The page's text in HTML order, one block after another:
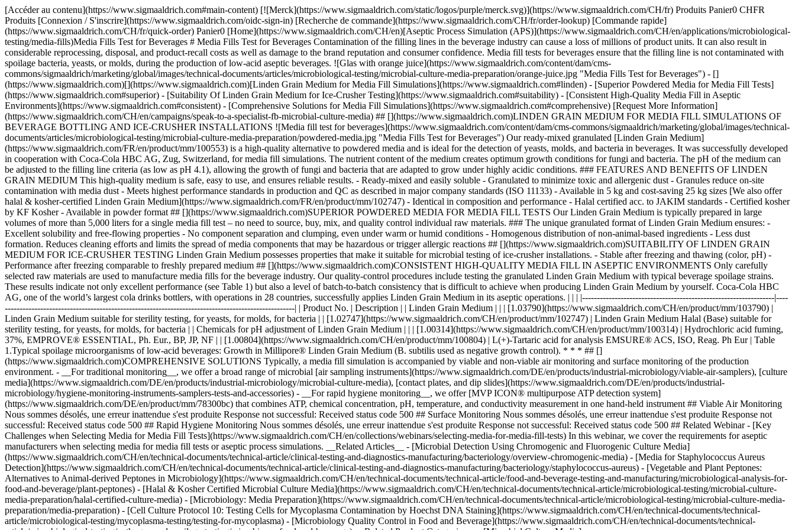
[Accéder au contenu](https://www.sigmaaldrich.com#main-content) [![Merck](https://www.sigmaaldrich.com/static/logos/purple/merck.svg)](https://www.sigmaaldrich.com/CH/fr) Produits Panier0 CHFR Produits [Connexion / S'inscrire](https://www.sigmaaldrich.com/oidc-sign-in) [Recherche de commande](https://www.sigmaaldrich.com/CH/fr/order-lookup) [Commande rapide](https://www.sigmaaldrich.com/CH/fr/quick-order) Panier0 [Home](https://www.sigmaaldrich.com/CH/en)[Aseptic Process Simulation (APS)](https://www.sigmaaldrich.com/CH/en/applications/microbiological-testing/media-fills)Media Fills Test for Beverages # Media Fills Test for Beverages Contamination of the filling lines in the beverage industry can cause a loss of millions of product units. It can also result in considerable reprocessing, disposal, and product-recall costs as well as damage to the brand reputation and consumer confidence. Media fill tests for beverages ensure that the filling line is not contaminated with spoilage bacteria, yeasts, or molds, during the production of low-acid aseptic beverages. ![Glas with orange juice](https://www.sigmaaldrich.com/content/dam/cms-commons/sigmaaldrich/marketing/global/images/technical-documents/articles/microbiological-testing/microbial-culture-media-preparation/orange-juice.jpg "Media Fills Test for Beverages") - [](https://www.sigmaaldrich.com)[](https://www.sigmaaldrich.com)[Linden Grain Medium for Media Fill Simulations](https://www.sigmaaldrich.com#linden) - [Superior Powdered Media for Media Fill Tests](https://www.sigmaaldrich.com#superior) - [Suitability Of Linden Grain Medium for Ice-Crusher Testing](https://www.sigmaaldrich.com#suitability) - [Consistent High-Quality Media Fill in Aseptic Environments](https://www.sigmaaldrich.com#consistent) - [Comprehensive Solutions for Media Fill Simulations](https://www.sigmaaldrich.com#comprehensive) [Request More Information](https://www.sigmaaldrich.com/CH/en/campaigns/speak-to-a-specialist-fb-microbial-culture-media) ## [](https://www.sigmaaldrich.com)LINDEN GRAIN MEDIUM FOR MEDIA FILL SIMULATIONS OF BEVERAGE BOTTLING AND ICE-CRUSHER INSTALLATIONS ![Media fill test for beverages](https://www.sigmaaldrich.com/content/dam/cms-commons/sigmaaldrich/marketing/global/images/technical-documents/articles/microbiological-testing/microbial-culture-media-preparation/powdered-media.jpg "Media Fills Test for Beverages") Our ready-mixed granulated [Linden Grain Medium](https://www.sigmaaldrich.com/FR/en/product/mm/100553) is a high-quality alternative to powdered media and is ideal for the detection of yeasts, molds, and bacteria in beverages. It was successfully developed in cooperation with Coca-Cola HBC AG, Zug, Switzerland, for media fill simulations. The nutrient content of the medium creates optimum growth conditions for fungi and bacteria. The pH of the medium can be adjusted to the filling line criteria (as low as pH 4.1), allowing the growth of fungi and bacteria that are adapted to grow under highly acidic conditions. ### FEATURES AND BENEFITS OF LINDEN GRAIN MEDIUM This high-quality medium is safe, easy to use, and ensures reliable results. - Ready-mixed and easily soluble - Granulated to minimize toxic and allergenic dust - Granules reduce on-site contamination with media dust - Meets highest performance standards in production and QC as described in major company standards (ISO 11133) - Available in 5 kg and cost-saving 25 kg sizes [We also offer halal & kosher-certified Linden Grain Medium](https://www.sigmaaldrich.com/FR/en/product/mm/102747) - Identical in composition and performance - Halal certified acc. to JAKIM standards - Certified kosher by KF Kosher - Available in powder format ## [](https://www.sigmaaldrich.com)SUPERIOR POWDERED MEDIA FOR MEDIA FILL TESTS Our Linden Grain Medium is typically prepared in large volumes of more than 5,000 liters for a single media fill test – no need to source, buy, mix, and quality control individual raw materials. ### The unique granulated format of Linden Grain Medium ensures: - Excellent solubility and free-flowing properties - No component separation and clumping, even under warm or humid conditions - Homogenous distribution of non-animal-based ingredients - Less dust formation. Reduces cleaning efforts and limits the spread of media components that may be hazardous or trigger allergic reactions ## [](https://www.sigmaaldrich.com)SUITABILITY OF LINDEN GRAIN MEDIUM FOR ICE-CRUSHER TESTING Linden Grain Medium possesses properties that make it suitable for microbial testing of ice-crusher installations. - Stable after freezing and thawing (color, pH) - Performance after freezing comparable to freshly prepared medium ## [](https://www.sigmaaldrich.com)CONSISTENT HIGH-QUALITY MEDIA FILL IN ASEPTIC ENVIRONMENTS Only carefully selected raw materials are used to manufacture media fills for the beverage industry. Our quality-control procedures include testing the granulated Linden Grain Medium with typical beverage spoilage strains. These results indicate not only excellent performance (see Table 1) but also a level of batch-to-batch consistency that is difficult to achieve when producing Linden Grain Medium by yourself. Coca-Cola HBC AG, one of the world’s largest cola drinks bottlers, with operations in 28 countries, successfully applies Linden Grain Medium in its aseptic operations. | | | |-----------------------------------------------------------------|------------------------------------------------------------------------------------------------------| | Product No. | Description | | Linden Grain Medium | | | [1.03790](https://www.sigmaaldrich.com/CH/en/product/mm/103790) | Linden Grain Medium suitable for sterility testing, for yeasts, for molds, for bacteria | | [1.02747](https://www.sigmaaldrich.com/CH/en/product/mm/102747) | Linden Grain Medium Halal (Base) suitable for sterility testing, for yeasts, for molds, for bacteria | | Chemicals for pH adjustment of Linden Grain Medium | | | [1.00314](https://www.sigmaaldrich.com/CH/en/product/mm/100314) | Hydrochloric acid fuming, 37%, EMPROVE® ESSENTIAL, Ph. Eur., BP, JP, NF | | [1.00804](https://www.sigmaaldrich.com/CH/en/product/mm/100804) | L(+)-Tartaric acid for analysis EMSURE® ACS, ISO, Reag. Ph Eur | Table 1.Typical spoilage microorganisms of low-acid beverages: Growth in Millipore® Linden Grain Medium (B. subtilis used as negative growth control). * * * ## [](https://www.sigmaaldrich.com)COMPREHENSIVE SOLUTIONS Typically, a media fill simulation is accompanied by viable and non-viable air monitoring and surface monitoring of the production environment. - __For traditional monitoring__, we offer a broad range of microbial [air sampling instruments](https://www.sigmaaldrich.com/DE/en/products/industrial-microbiology/viable-air-samplers), [culture media](https://www.sigmaaldrich.com/DE/en/products/industrial-microbiology/microbial-culture-media), [contact plates, and dip slides](https://www.sigmaaldrich.com/DE/en/products/industrial-microbiology/hygiene-monitoring-instruments-samplers-tests-and-accessories) - __For rapid hygiene monitoring__, we offer [MVP ICON® multipurpose ATP detection system](https://www.sigmaaldrich.com/DE/en/product/mm/78300bc) that combines ATP, chemical concentration, pH, temperature, and conductivity measurement in one hand-held instrument ## Viable Air Monitoring Nous sommes désolés, une erreur inattendue s'est produite Response not successful: Received status code 500 ## Surface Monitoring Nous sommes désolés, une erreur inattendue s'est produite Response not successful: Received status code 500 ## Rapid Hygiene Monitoring Nous sommes désolés, une erreur inattendue s'est produite Response not successful: Received status code 500 ## Related Webinar - [Key Challenges when Selecting Media for Media Fill Tests](https://www.sigmaaldrich.com/CH/en/collections/webinars/selecting-media-for-media-fill-tests) In this webinar, we cover the requirements for aseptic manufacturers when selecting media for media fill tests or aseptic process simulations. __Related Articles__ - [Microbial Detection Using Chromogenic and Fluorogenic Culture Media](https://www.sigmaaldrich.com/CH/en/technical-documents/technical-article/clinical-testing-and-diagnostics-manufacturing/bacteriology/overview-chromogenic-media) - [Media for Staphylococcus Aureus Detection](https://www.sigmaaldrich.com/CH/en/technical-documents/technical-article/clinical-testing-and-diagnostics-manufacturing/bacteriology/staphylococcus-aureus) - [Vegetable and Plant Peptones: Alternatives to Animal-derived Peptones in Microbiology](https://www.sigmaaldrich.com/CH/en/technical-documents/technical-article/food-and-beverage-testing-and-manufacturing/microbiological-analysis-for-food-and-beverage/plant-peptones) - [Halal & Kosher Certified Microbial Culture Media](https://www.sigmaaldrich.com/CH/en/technical-documents/technical-article/microbiological-testing/microbial-culture-media-preparation/halal-certified-culture-media) - [Microbiology: Media Preparation](https://www.sigmaaldrich.com/CH/en/technical-documents/technical-article/microbiological-testing/microbial-culture-media-preparation/media-preparation) - [Cell Culture Protocol 10: Testing Cells for Mycoplasma Contamination by Hoechst DNA Staining](ht